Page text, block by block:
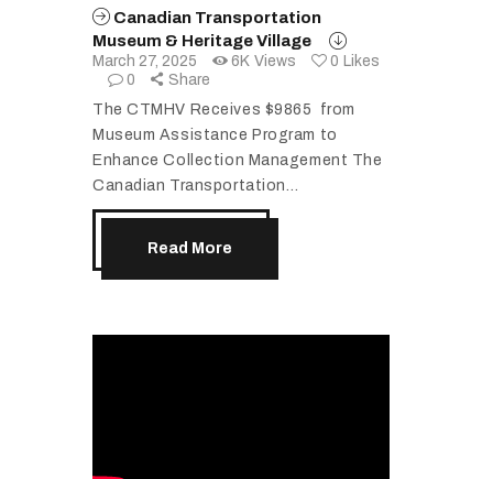
Canadian Transportation
Museum & Heritage Village
March 27, 2025 6K Views 0 Likes
0
Share
The CTMHV Receives $9865 from
Museum Assistance Program to
Enhance Collection Management The
Canadian Transportation…
Read More